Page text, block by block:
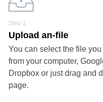
Step 1
Upload an-file
You can select the file
from your computer,
Dropbox or just drag and
page.